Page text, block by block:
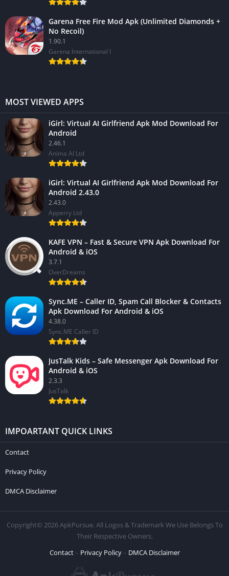
Garena Free Fire Mod Apk (Unlimited Diamonds +
No Recoil)
1.90.1
Garena International I
MOST VIEWED APPS
iGirl: Virtual AI Girlfriend Apk Mod Download For
Android
2.46.1
Anima AI Ltd
iGirl: Virtual AI Girlfriend Apk Mod Download For
Android 2.43.0
2.43.0
Apperry Ltd
KAFE VPN – Fast & Secure VPN Apk Download For
Android & iOS
3.7.1
OverDreams
Sync.ME – Caller ID, Spam Call Blocker & Contacts
Apk Download For Android & iOS
4.38.0
Sync.ME Caller ID
JusTalk Kids – Safe Messenger Apk Download For
Android & iOS
2.3.3
JusTalk
IMPOARTANT QUICK LINKS
Contact
Privacy Policy
DMCA Disclaimer
Copyright© 2026 ApkPursue. All Logos & Trademark We Use Belongs To
Their Respective Owners.
Contact
Privacy Policy DMCA Disclaimer